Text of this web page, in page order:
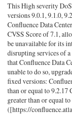
This High severity
versions 9.0.1, 9.1.0,
Confluence Data
CVSS Score of 7.1,
be unavailable for its
disrupting services of
that Confluence Data
unable to do so,
fixed versions:
than or equal to 9.2.17
greater than or equal to
([https://